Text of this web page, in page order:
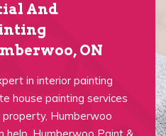
And
ON
in interior painting
house painting services
Humberwoo